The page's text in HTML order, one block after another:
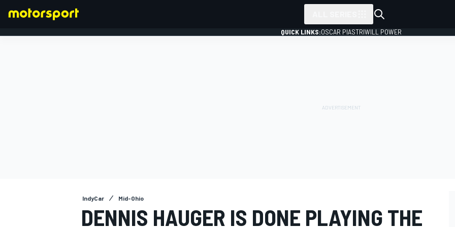
QUICK LINKS:OSCAR PIASTRIWILL POWER
IndyCar Mid-Ohio
DENNIS HAUGER IS DONE PLAYING THE